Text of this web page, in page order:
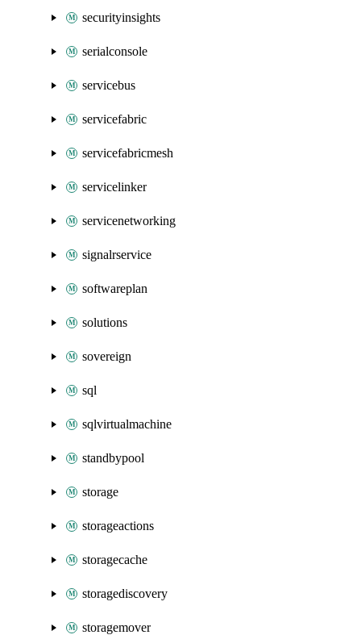
securityinsights
serialconsole
servicebus
servicefabric
servicefabricmesh
servicelinker
servicenetworking
signalrservice
softwareplan
solutions
sovereign
sql
sqlvirtualmachine
standbypool
storage
storageactions
storagecache
storagediscovery
storagemover